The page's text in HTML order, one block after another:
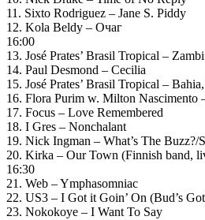
11. Sixto Rodriguez – Jane S. Piddy
12. Kola Beldy – Очаг
16:00
13. José Prates’ Brasil Tropical – Zambi
14. Paul Desmond – Cecilia
15. José Prates’ Brasil Tropical –
16. Flora Purim w. Milton Nascimento
17. Focus – Love Remembered
18. I Gres – Nonchalant
19. Nick Ingman – What’s The
20. Kirka – Our Town (Finnish band,
16:30
21. Web – Ymphasomniac
22. US3 – I Got it Goin’ On (Bud’s
23. Nokokoye – I Want To Say